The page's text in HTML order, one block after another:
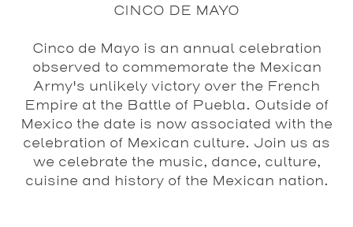
CINCO DE MAYO
Cinco de Mayo is an annual celebration
observed to commemorate the Mexican
Army's unlikely victory over the French
Empire at the Battle of Puebla. Outside of
Mexico the date is now associated with the
celebration of Mexican culture. Join us as
we celebrate the music, dance, culture,
cuisine and history of the Mexican nation.